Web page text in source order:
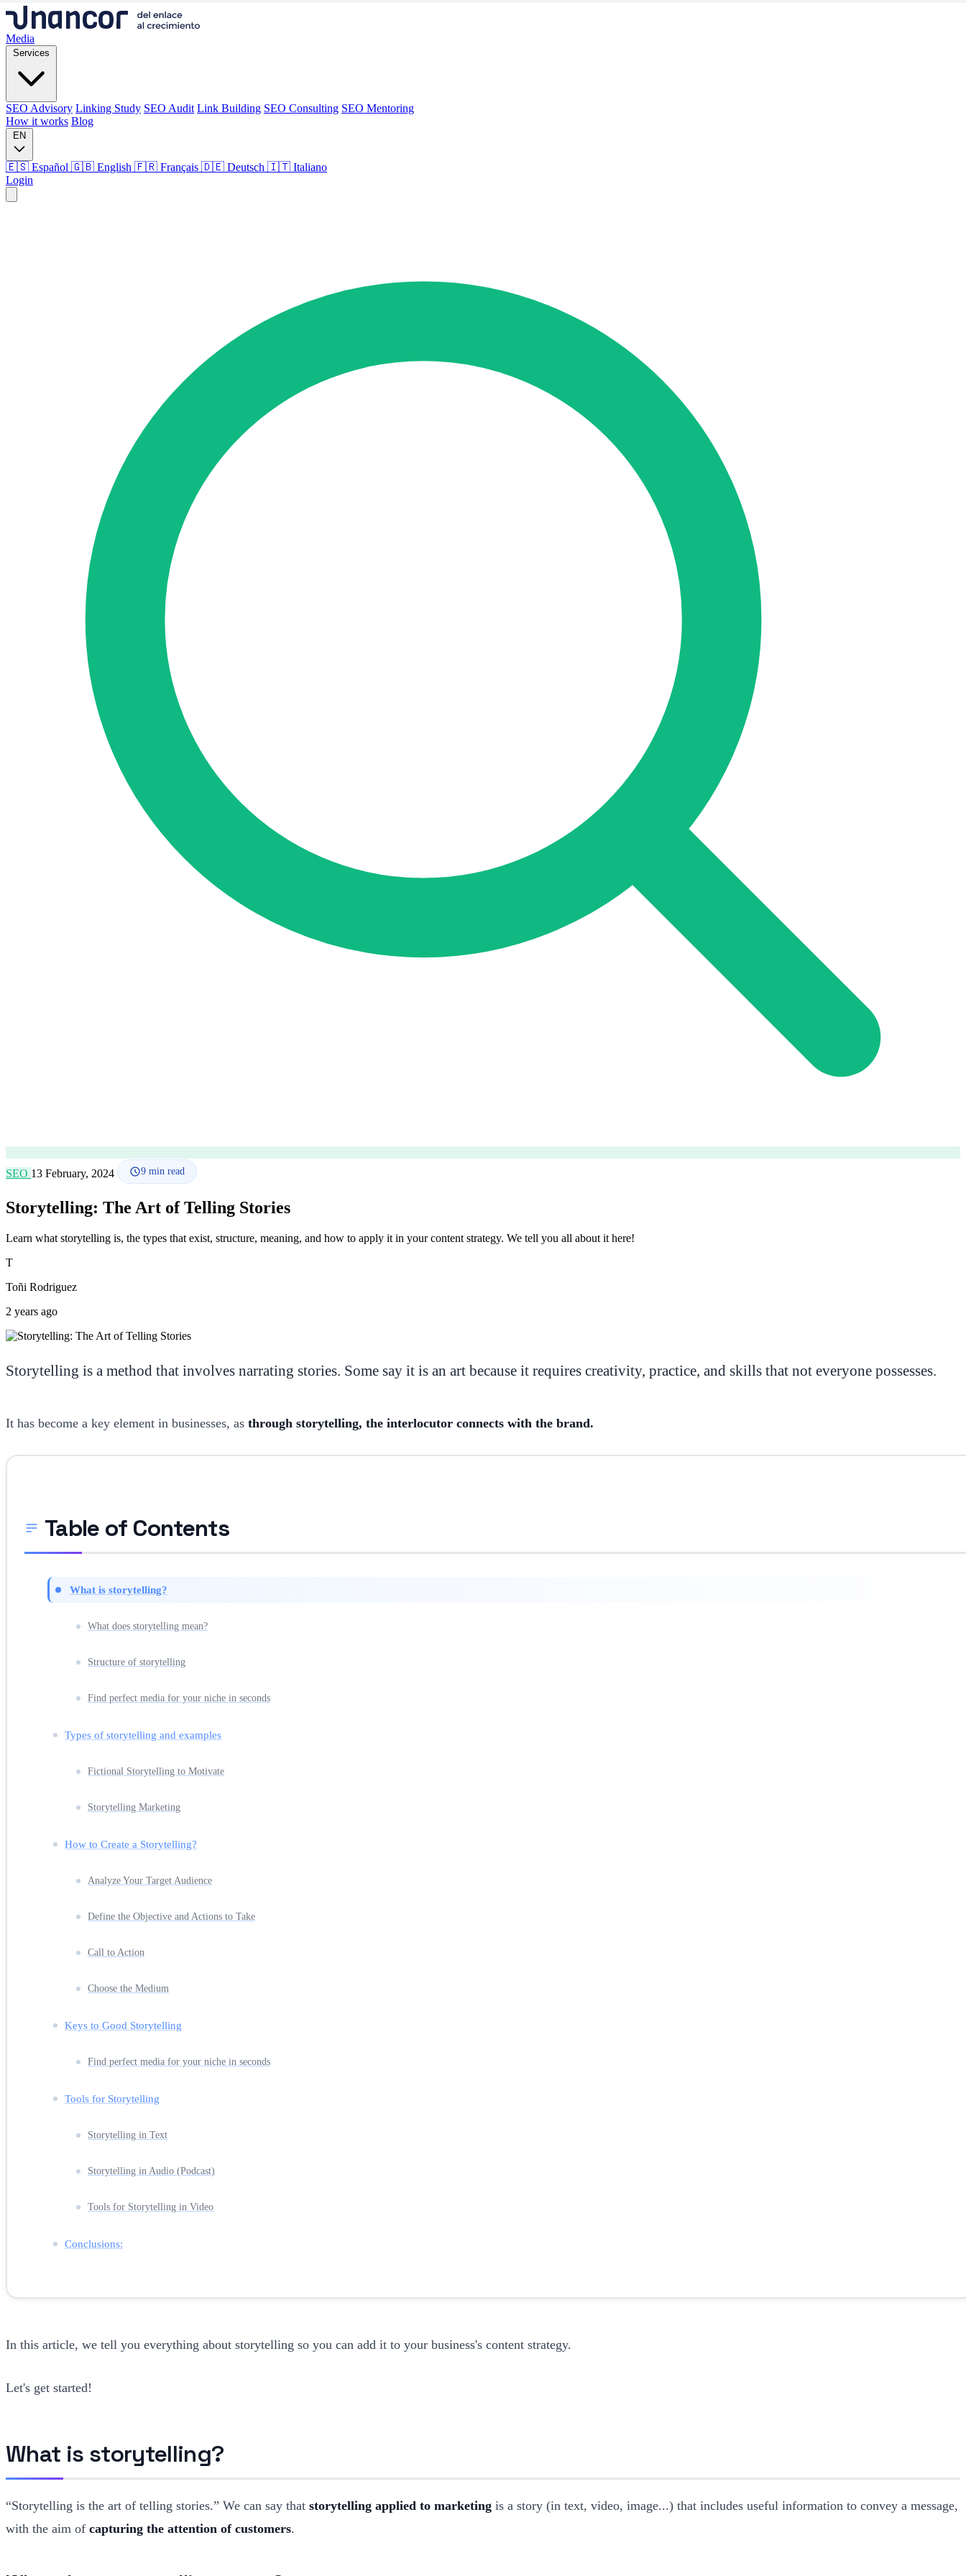
Media
Services
SEO Advisory Linking Study SEO Audit Link Building SEO Consulting SEO Mentoring
How it works Blog
EN
🇪🇸 Español 🇬🇧 English 🇫🇷 Français 🇩🇪 Deutsch 🇮🇹 Italiano
Login
SEO 13 February, 2024 9 min read
Storytelling: The Art of Telling Stories
Learn what storytelling is, the types that exist, structure, meaning, and how to apply it in your content strategy. We tell you all about it here!
T
Toñi Rodriguez
2 years ago
Storytelling is a method that involves narrating stories. Some say it is an art because it requires creativity, practice, and skills that not everyone possesses.
It has become a key element in businesses, as through storytelling, the interlocutor connects with the brand.
Table of Contents
What is storytelling?
What does storytelling mean?
Structure of storytelling
Find perfect media for your niche in seconds
Types of storytelling and examples
Fictional Storytelling to Motivate
Storytelling Marketing
How to Create a Storytelling?
Analyze Your Target Audience
Define the Objective and Actions to Take
Call to Action
Choose the Medium
Keys to Good Storytelling
Find perfect media for your niche in seconds
Tools for Storytelling
Storytelling in Text
Storytelling in Audio (Podcast)
Tools for Storytelling in Video
Conclusions:
In this article, we tell you everything about storytelling so you can add it to your business's content strategy.
Let's get started!
What is storytelling?
“Storytelling is the art of telling stories.” We can say that storytelling applied to marketing is a story (in text, video, image...) that includes useful information to convey a message,
with the aim of capturing the attention of customers.